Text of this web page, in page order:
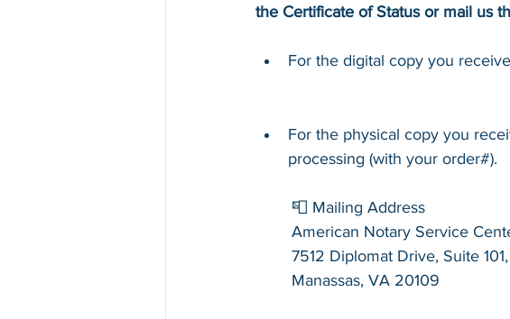
the Certificate of Status or mail us
For the digital copy you
For the physical copy you
processing (with your order#).
📮 Mailing Address
American Notary Service
7512 Diplomat Drive, Suite 101,
Manassas, VA 20109